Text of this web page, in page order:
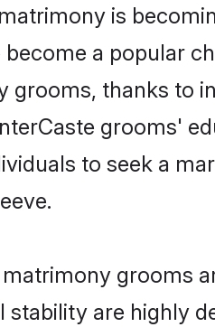
is
a popular
grooms, thanks to
grooms'
to seek a
grooms
stability are highly